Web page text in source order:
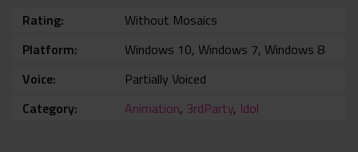
Rating
Without Mosaics
Platform
Windows 10, Windows 7, Windows 8
Voice
Partially Voiced
Category
Animation, 3rdParty, Idol